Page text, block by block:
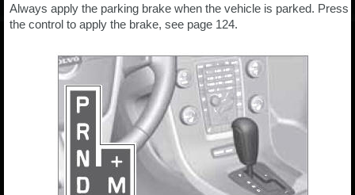
Always apply the parking brake when the vehicle is parked. Press
the control to apply the brake, see page 124.